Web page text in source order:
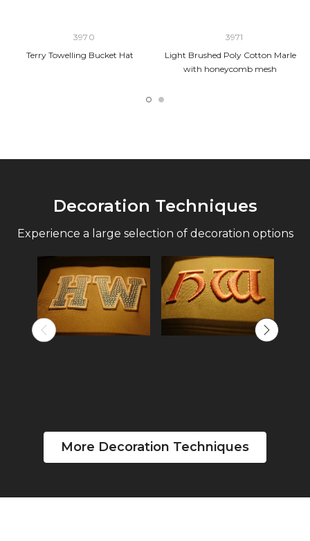
3970
Terry Towelling Bucket Hat
3971
Light Brushed Poly Cotton Marle
with honeycomb mesh
Decoration Techniques
Experience a large selection of decoration options
More Decoration Techniques